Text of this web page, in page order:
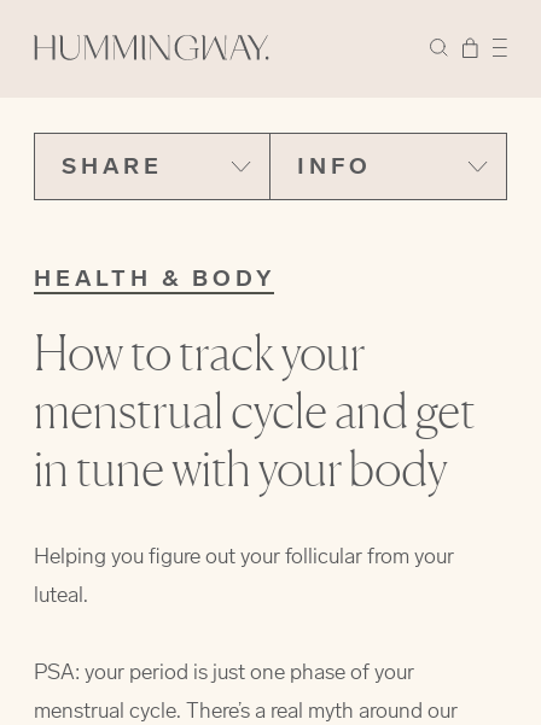
SHARE INFO
HEALTH & BODY
How to track your
menstrual cycle and get
in tune with your body
Helping you figure out your follicular from your
luteal.
PSA: your period is just one phase of your
menstrual cycle. There’s a real myth around our